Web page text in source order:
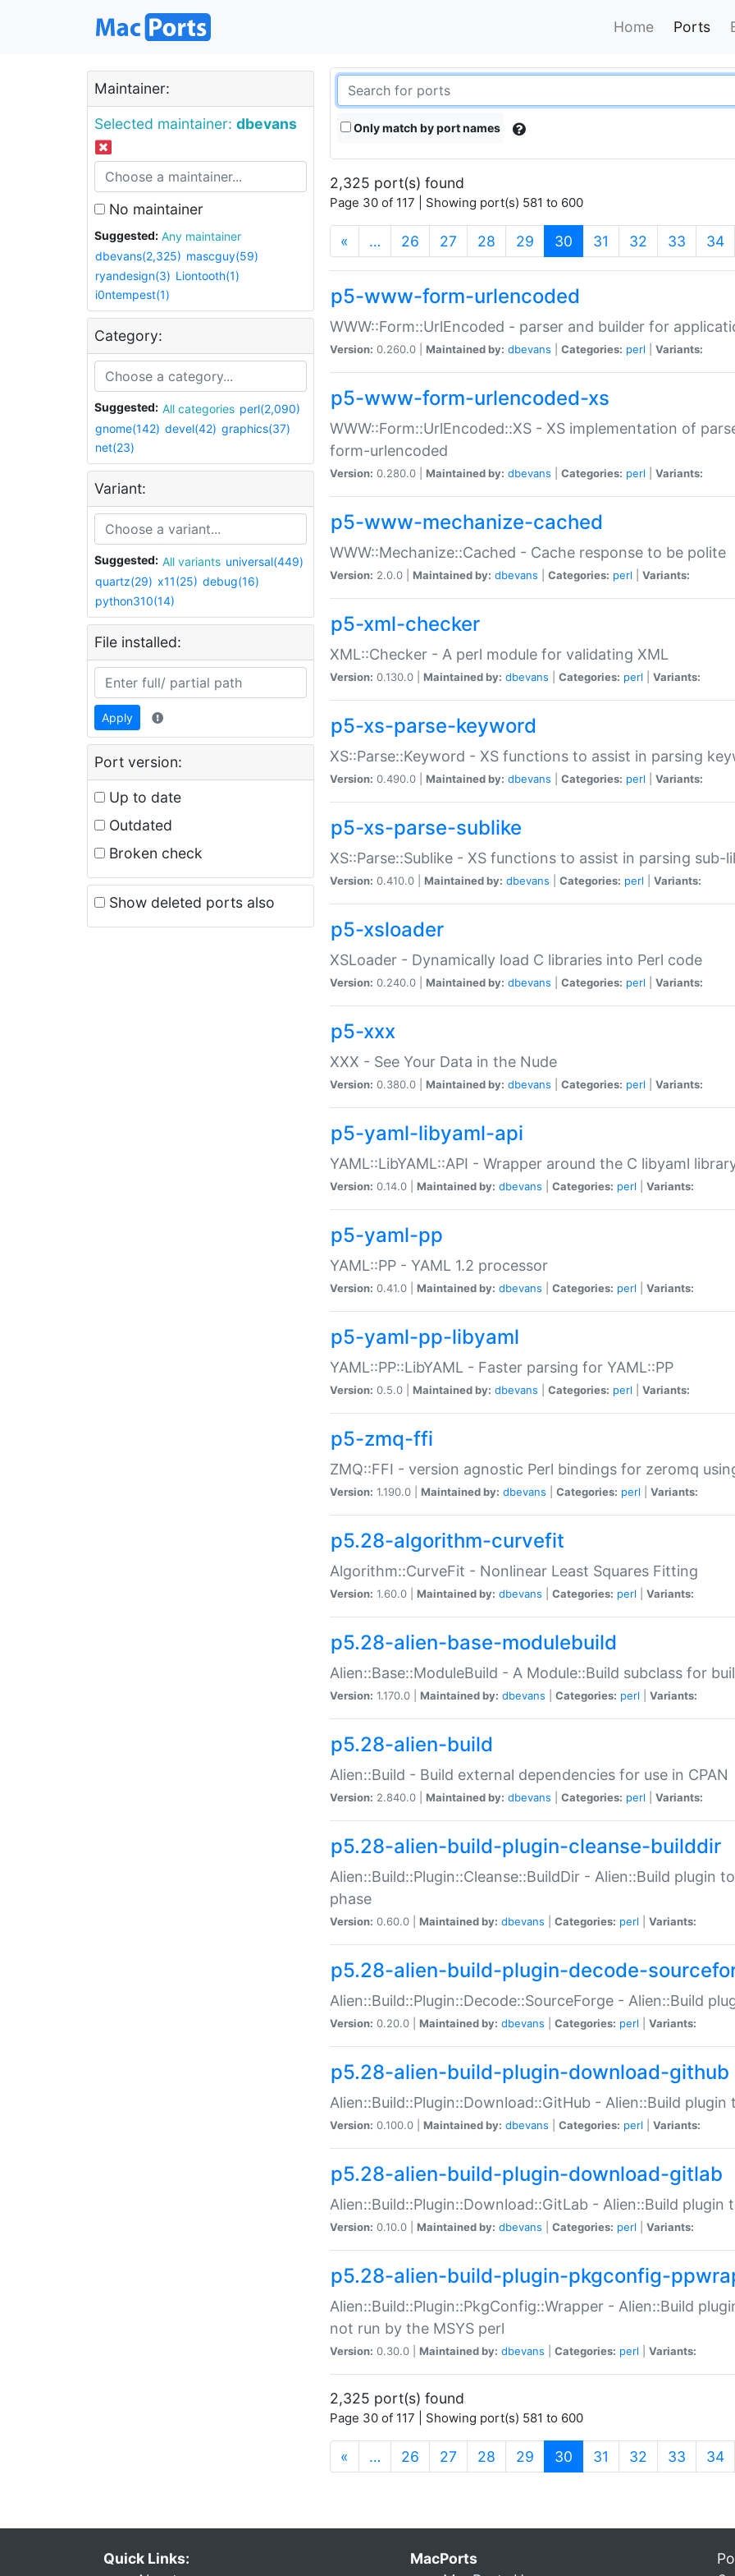
Home Ports
Maintainer:
Selected maintainer: dbevans
No maintainer
Suggested:
Any maintainer
dbevans(2,325) mascguy(59)
ryandesign(3) Liontooth(1)
i0ntempest(1)
Category:
Suggested: All categories perl(2,090)
gnome(142) devel(42) graphics(37)
net(23)
Variant:
Suggested: All variants universal(449)
quartz(29) x11(25) debug(16)
python310(14)
File installed:
Apply
Port version:
Up to date
Outdated
Broken check
Show deleted ports also
Only match by port names
2,325 port(s) found
Page 30 of 117 | Showing port(s) 581 to 600
« … 26 27 28 29 30 (current)
31 32 33 34
p5-www-form-urlencoded
WWW::Form::UrlEncoded - parser and builder for
Version: 0.260.0 | Maintained by: dbevans Categories: perl Variants:
p5-www-form-urlencoded-xs
WWW::Form::UrlEncoded::XS - XS implementation of
form-urlencoded
Version: 0.280.0 | Maintained by: dbevans Categories: perl Variants:
p5-www-mechanize-cached
WWW::Mechanize::Cached - Cache response to be polite
Version: 2.0.0 | Maintained by: dbevans Categories: perl Variants:
p5-xml-checker
XML::Checker - A perl module for validating XML
Version: 0.130.0 | Maintained by: dbevans Categories: perl Variants:
p5-xs-parse-keyword
XS::Parse::Keyword - XS functions to assist in parsing
Version: 0.490.0 | Maintained by: dbevans Categories: perl Variants:
p5-xs-parse-sublike
XS::Parse::Sublike - XS functions to assist in parsing sub-
Version: 0.410.0 | Maintained by: dbevans Categories: perl Variants:
p5-xsloader
XSLoader - Dynamically load C libraries into Perl code
Version: 0.240.0 | Maintained by: dbevans Categories: perl Variants:
p5-xxx
XXX - See Your Data in the Nude
Version: 0.380.0 | Maintained by: dbevans Categories: perl Variants:
p5-yaml-libyaml-api
YAML::LibYAML::API - Wrapper around the C libyaml
Version: 0.14.0 | Maintained by: dbevans Categories: perl Variants:
p5-yaml-pp
YAML::PP - YAML 1.2 processor
Version: 0.41.0 | Maintained by: dbevans Categories: perl Variants:
p5-yaml-pp-libyaml
YAML::PP::LibYAML - Faster parsing for YAML::PP
Version: 0.5.0 | Maintained by: dbevans Categories: perl Variants:
p5-zmq-ffi
ZMQ::FFI - version agnostic Perl bindings for zeromq
Version: 1.190.0 | Maintained by: dbevans Categories: perl Variants:
p5.28-algorithm-curvefit
Algorithm::CurveFit - Nonlinear Least Squares Fitting
Version: 1.60.0 | Maintained by: dbevans Categories: perl Variants:
p5.28-alien-base-modulebuild
Alien::Base::ModuleBuild - A Module::Build subclass for
Version: 1.170.0 | Maintained by: dbevans Categories: perl Variants:
p5.28-alien-build
Alien::Build - Build external dependencies for use in CPAN
Version: 2.840.0 | Maintained by: dbevans Categories: perl Variants:
p5.28-alien-build-plugin-cleanse-builddir
Alien::Build::Plugin::Cleanse::BuildDir - Alien::Build plugin
phase
Version: 0.60.0 | Maintained by: dbevans Categories: perl Variants:
p5.28-alien-build-plugin-decode-
Alien::Build::Plugin::Decode::SourceForge - Alien::Build
Version: 0.20.0 | Maintained by: dbevans Categories: perl Variants:
p5.28-alien-build-plugin-download-github
Alien::Build::Plugin::Download::GitHub - Alien::Build
Version: 0.100.0 | Maintained by: dbevans Categories: perl Variants:
p5.28-alien-build-plugin-download-gitlab
Alien::Build::Plugin::Download::GitLab - Alien::Build
Version: 0.10.0 | Maintained by: dbevans Categories: perl Variants:
p5.28-alien-build-plugin-pkgconfig-
Alien::Build::Plugin::PkgConfig::Wrapper - Alien::Build
not run by the MSYS perl
Version: 0.30.0 | Maintained by: dbevans Categories: perl Variants:
2,325 port(s) found
Page 30 of 117 | Showing port(s) 581 to 600
« … 26 27 28 29 30 (current)
31 32 33 34
Quick Links:
MacPorts